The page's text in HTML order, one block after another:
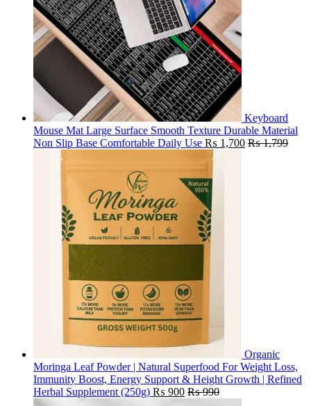
Keyboard
Mouse Mat Large Surface Smooth Texture Durable Material
Non Slip Base Comfortable Daily Use ₨ 1,700 ₨1,799
Organic
Moringa Leaf Powder | Natural Superfood For Weight Loss,
Immunity Boost, Energy Support & Height Growth | Refined
Herbal Supplement (250g) ₨ 900 ₨990